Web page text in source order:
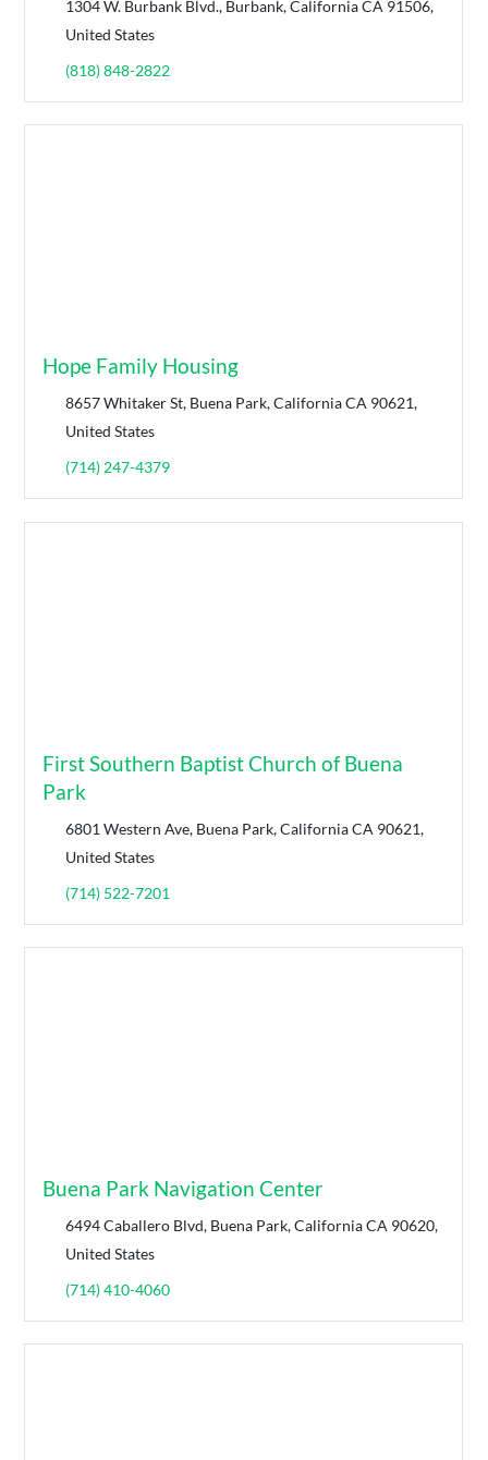
1304 W. Burbank Blvd., Burbank, California CA 91506,
United States
(818) 848-2822
Hope Family Housing
8657 Whitaker St, Buena Park, California CA 90621,
United States
(714) 247-4379
First Southern Baptist Church of Buena
Park
6801 Western Ave, Buena Park, California CA 90621,
United States
(714) 522-7201
Buena Park Navigation Center
6494 Caballero Blvd, Buena Park, California CA 90620,
United States
(714) 410-4060